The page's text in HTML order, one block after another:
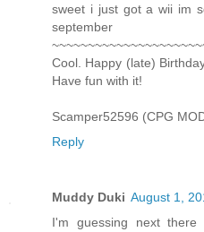
sweet i just got a wii im
september
Cool. Happy (late)
Have fun with it!
Scamper52596 (CPG
Reply
Muddy Duki August 1,
I'm guessing next